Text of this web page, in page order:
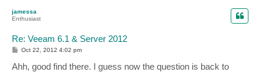
jamessa
Enthusiast
Re: Veeam 6.1 & Server 2012
P
s
t
Oct 22, 2012 4:02 pm
Ahh, good find there. I guess now the question is back to